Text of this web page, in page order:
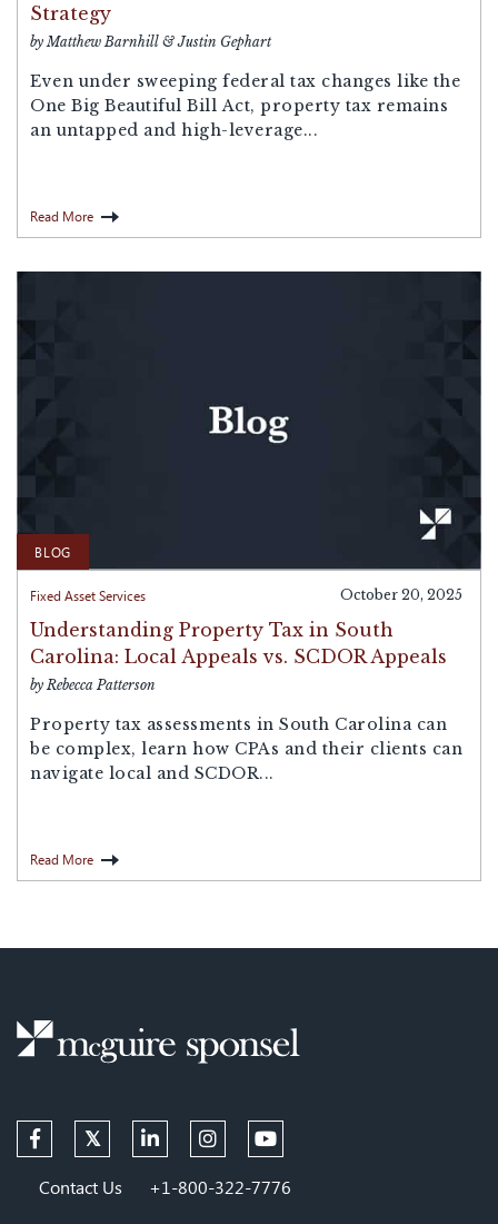
Strategy
by Matthew Barnhill & Justin Gephart
Even under sweeping federal tax changes like the
One Big Beautiful Bill Act, property tax remains
an untapped and high-leverage...
Read More
BLOG
Fixed Asset Services October 20, 2025
Understanding Property Tax in South
Carolina: Local Appeals vs. SCDOR Appeals
by Rebecca Patterson
Property tax assessments in South Carolina can
be complex, learn how CPAs and their clients can
navigate local and SCDOR...
Read More
Contact Us +1-800-322-7776